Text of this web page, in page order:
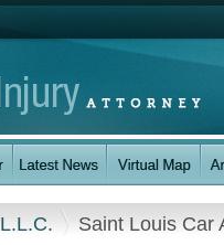
Saint Louis Car